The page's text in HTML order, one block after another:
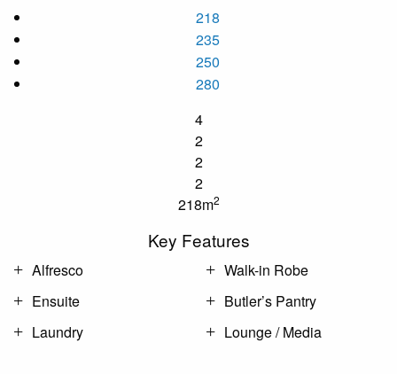
218
235
250
280
4
2
2
2
218m2
Key Features
Alfresco
Ensuite
Laundry
Walk-in Robe
Butler’s Pantry
Lounge / Media